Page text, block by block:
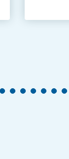
5 6 7 8 9 10 11